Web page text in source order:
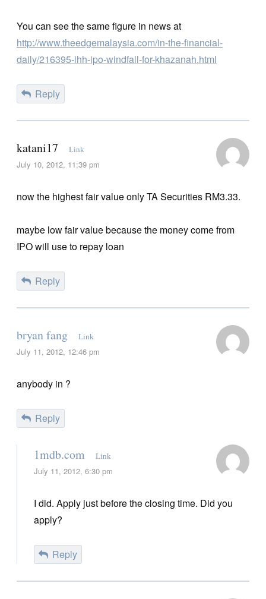
You can see the same figure in news at
http://www.theedgemalaysia.com/in-the-financial-
daily/216395-ihh-ipo-windfall-for-khazanah.html
Reply
katani17 Link
July 10, 2012, 11:39 pm
now the highest fair value only TA Securities RM3.33.
maybe low fair value because the money come from
IPO will use to repay loan
Reply
bryan fang Link
July 11, 2012, 12:46 pm
anybody in ?
Reply
1mdb.com Link
July 11, 2012, 6:30 pm
I did. Apply just before the closing time. Did you
apply?
Reply